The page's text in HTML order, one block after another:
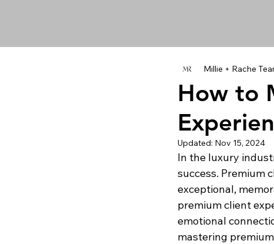
How to
Millie + Rache
Updated: Nov 15, 2024
In the luxury
success. Premium
exceptional,
premium client
emotional
mastering